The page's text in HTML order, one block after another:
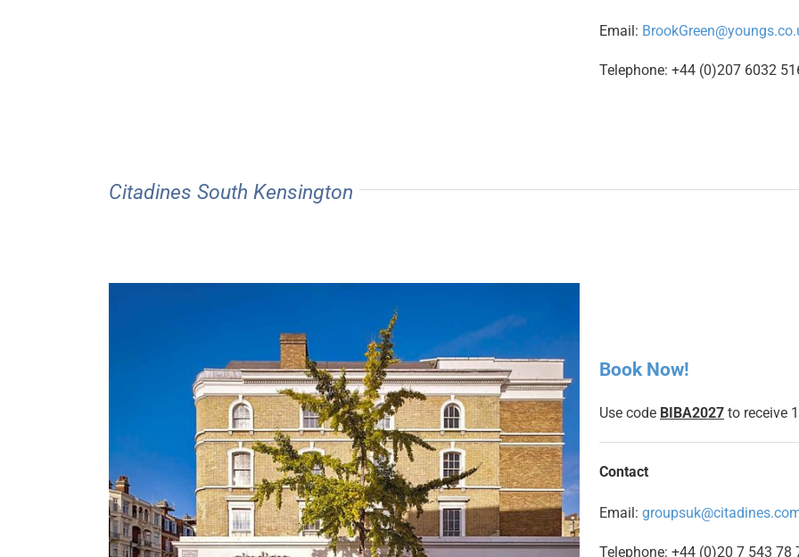
Email:
Telephone: +44 (0)207 6032
Citadines South Kensington
Book Now!
Use code BIBA2027 to receive
Contact
Email:
Telephone: +44 (0)20 7 543 78